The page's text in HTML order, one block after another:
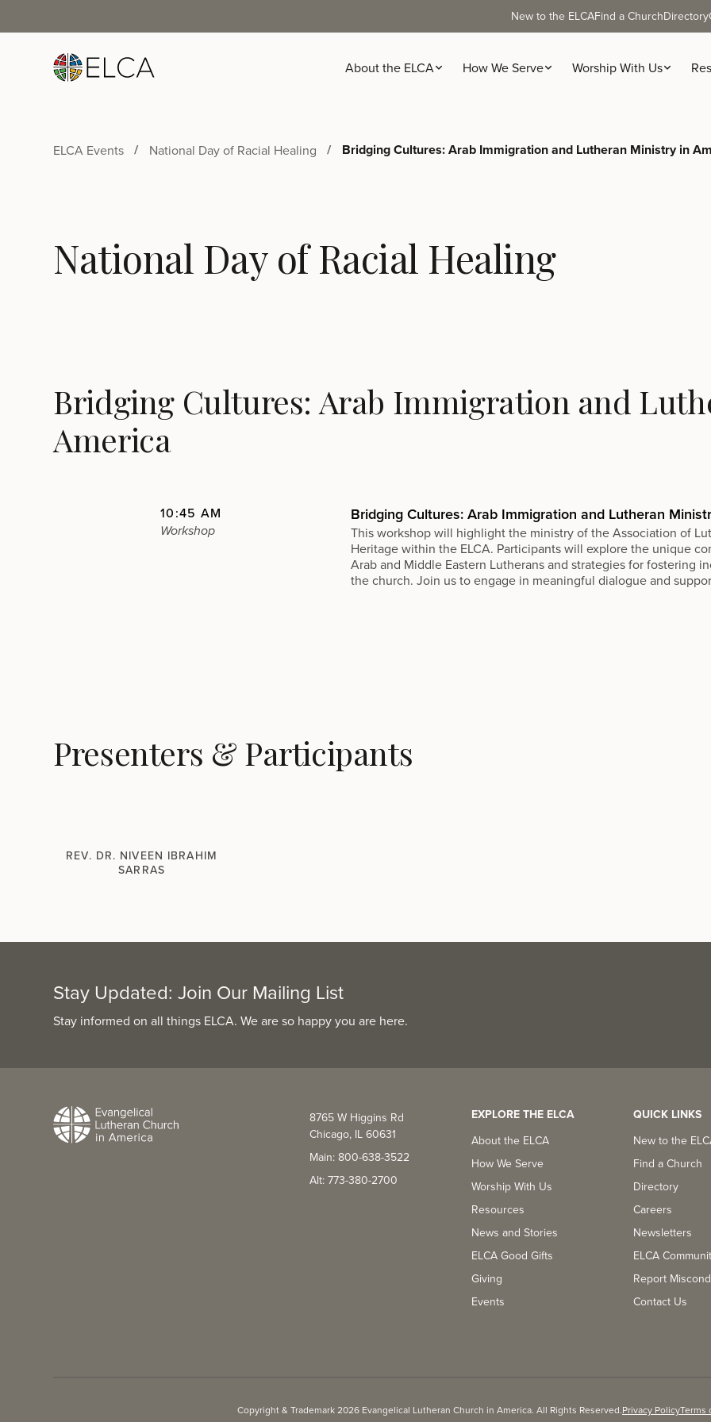
New to the ELCAFind a ChurchDirectory
About the ELCA How We Serve Worship With Us
ELCA Events National Day of Racial Healing Bridging Cultures: Arab Immigration and Lutheran Ministry in
National Day of Racial Healing
Bridging Cultures: Arab Immigration and
America
10:45 AM
Workshop
Bridging Cultures: Arab Immigration and Lutheran
This workshop will highlight the ministry of the Association of
Heritage within the ELCA. Participants will explore the unique
Arab and Middle Eastern Lutherans and strategies for fostering
the church. Join us to engage in meaningful dialogue and
Presenters & Participants
REV. DR. NIVEEN IBRAHIM
SARRAS
Stay Updated: Join Our Mailing List
Stay informed on all things ELCA. We are so happy you are here.
8765 W Higgins Rd
Chicago, IL 60631
Main: 800-638-3522
Alt: 773-380-2700
EXPLORE THE ELCA
About the ELCA
How We Serve
Worship With Us
Resources
News and Stories
ELCA Good Gifts
Giving
Events
QUICK LINKS
New to the
Find a Church
Directory
Careers
Newsletters
ELCA
Report
Contact Us
Copyright & Trademark 2026 Evangelical Lutheran Church in America. All Rights Reserved.Privacy PolicyTerms